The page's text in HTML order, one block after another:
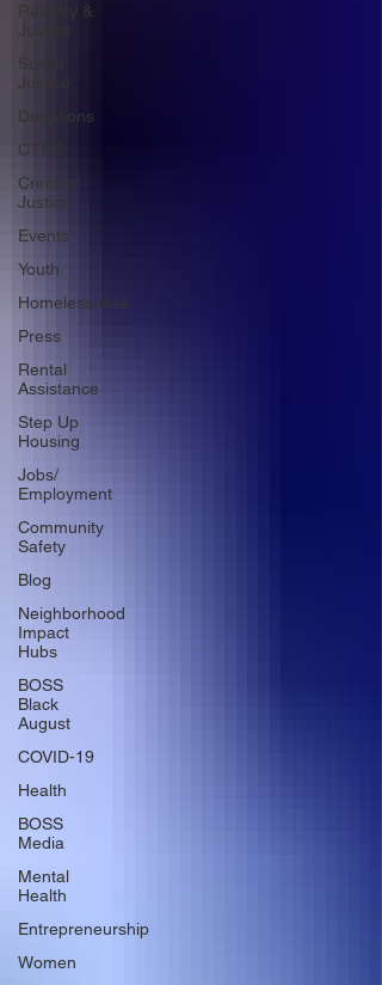
Reentry &
Social
Justice
Donations
CTEC
Criminal
Justice
Events
Youth
Homelessness
Press
Rental
Assistance
Step Up
Housing
Jobs/
Employment
Community
Safety
Blog
Neighborhood
Impact
Hubs
BOSS
Black
August
COVID-19
Health
BOSS
Media
Mental
Health
Entrepreneurship
Women